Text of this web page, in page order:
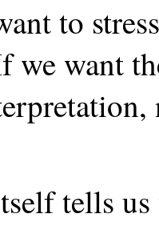
to
we want
tells us